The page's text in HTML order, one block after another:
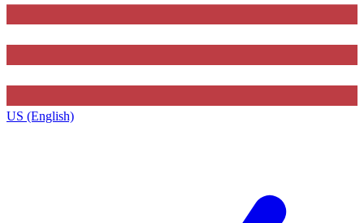
US (English)